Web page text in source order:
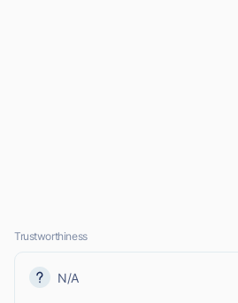
Trustworthiness
N/A